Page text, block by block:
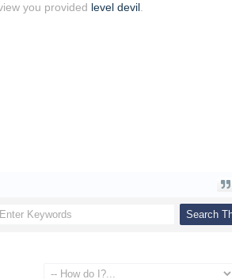
you provided level devil.